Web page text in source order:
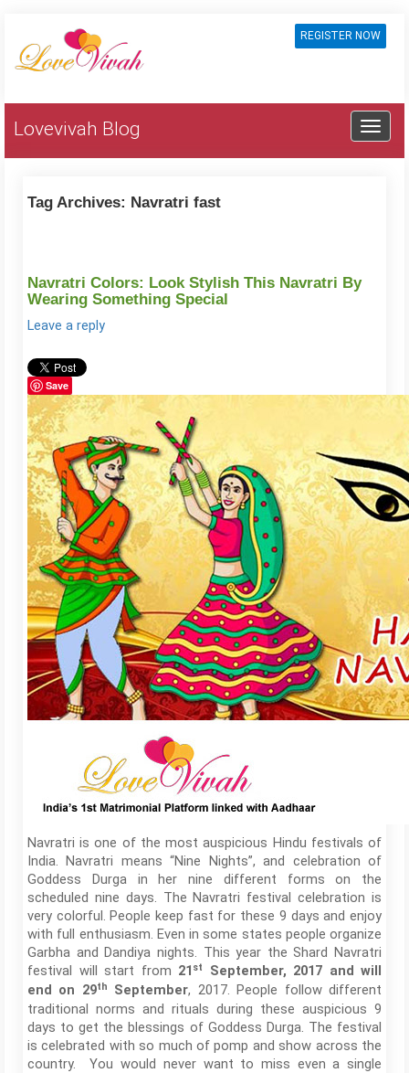
REGISTER NOW
Lovevivah Blog
Tag Archives: Navratri fast
Navratri Colors: Look Stylish This Navratri By
Wearing Something Special
Leave a reply
Save
Navratri is one of the most auspicious Hindu festivals of
India. Navratri means “Nine Nights”, and celebration of
Goddess Durga in her nine different forms on the
scheduled nine days. The Navratri festival celebration is
very colorful. People keep fast for these 9 days and enjoy
with full enthusiasm. Even in some states people organize
Garbha and Dandiya nights. This year the Shard Navratri
festival will start from 21 st
September, 2017 and will
end on 29th September, 2017. People follow different
traditional norms and rituals during these auspicious 9
days to get the blessings of Goddess Durga. The festival
is celebrated with so much of pomp and show across the
country. You would never want to miss even a single